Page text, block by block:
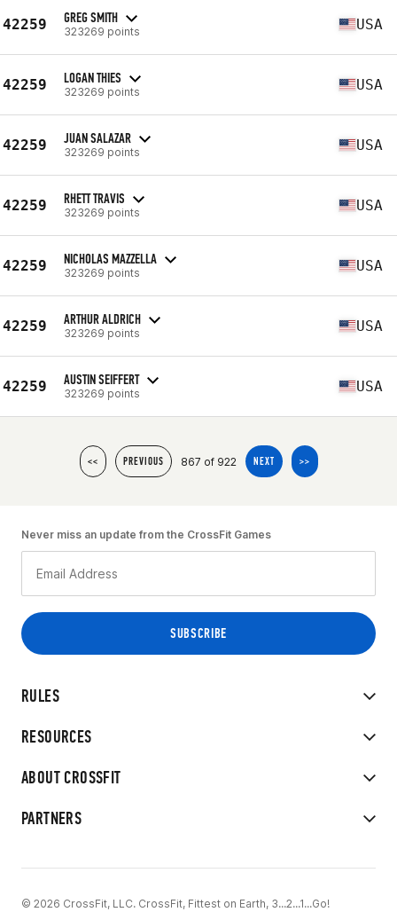
42259 GREG SMITH
323269 points USA
42259 LOGAN THIES
323269 points USA
42259 JUAN SALAZAR
323269 points USA
42259 RHETT TRAVIS
323269 points USA
42259 NICHOLAS MAZZELLA
323269 points USA
42259 ARTHUR ALDRICH
323269 points USA
42259 AUSTIN SEIFFERT
323269 points USA
<< PREVIOUS 867 of 922 NEXT >>
RULES
RESOURCES
ABOUT CROSSFIT
PARTNERS
Never miss an update from the CrossFit Games
© 2026 CrossFit, LLC. CrossFit, Fittest on Earth, 3...2...1...Go!